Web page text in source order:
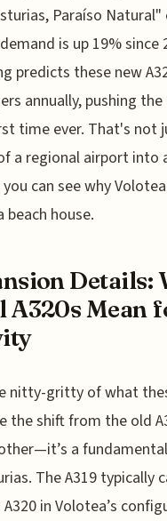
Paraíso
is up 19%
predicts these new
annually, pushing
time ever. That's not
a regional airport into
can see why
house.
Details:
Mean
nitty-gritty of what
the shift from the old
a
The A319 typically
in Volotea’s